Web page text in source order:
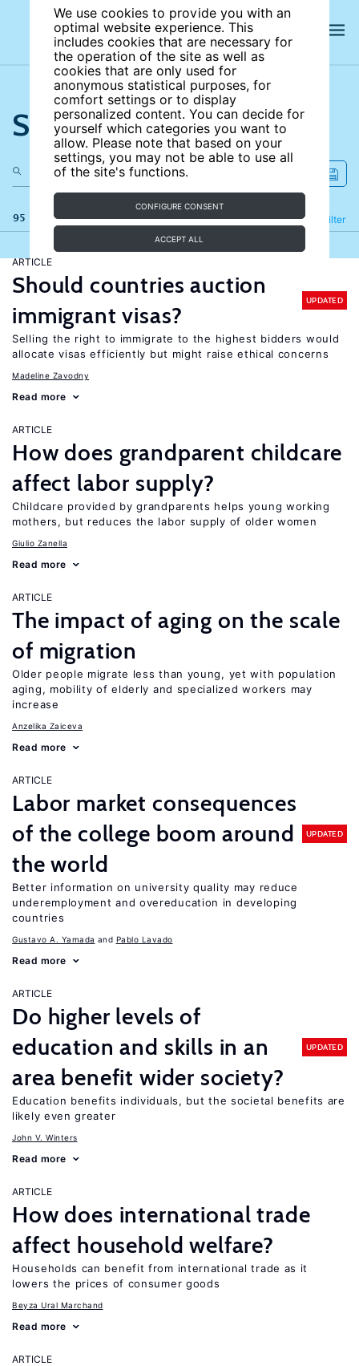
We use cookies to provide you with an
optimal website experience. This
includes cookies that are necessary for
the operation of the site as well as
cookies that are only used for
anonymous statistical purposes, for
comfort settings or to display
personalized content. You can decide for
yourself which categories you want to
allow. Please note that based on your
settings, you may not be able to use all
of the site's functions.
CONFIGURE CONSENT
ACCEPT ALL
Search the site
95 results Filter
Refine
ARTICLE
Should countries auction
immigrant visas?
UPDATED
Selling the right to immigrate to the highest bidders would
allocate visas efficiently but might raise ethical concerns
Madeline Zavodny
Read more
ARTICLE
How does grandparent childcare
affect labor supply?
Childcare provided by grandparents helps young working
mothers, but reduces the labor supply of older women
Giulio Zanella
Read more
ARTICLE
The impact of aging on the scale
of migration
Older people migrate less than young, yet with population
aging, mobility of elderly and specialized workers may
increase
Anzelika Zaiceva
Read more
ARTICLE
Labor market consequences
of the college boom around
the world
UPDATED
Better information on university quality may reduce
underemployment and overeducation in developing
countries
Gustavo A. Yamada Pablo Lavado
Read more
ARTICLE
Do higher levels of
education and skills in an
area benefit wider society?
UPDATED
Education benefits individuals, but the societal benefits are
likely even greater
John V. Winters
Read more
ARTICLE
How does international trade
affect household welfare?
Households can benefit from international trade as it
lowers the prices of consumer goods
Beyza Ural Marchand
Read more
ARTICLE